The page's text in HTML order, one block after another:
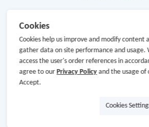
Hot Deals
Cash Back Extension
Cookies
Cookies help us improve and modify content
gather data on site performance and usage.
access the user's order references in
agree to our Privacy Policyand the usage of
Accept.
Cookies